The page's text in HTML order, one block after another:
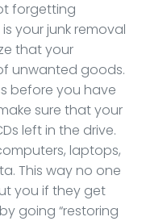
forgetting
your junk removal
that your
unwanted goods.
before you have
sure that your
left in the drive.
laptops,
This way no one
you if they get
going “restoring